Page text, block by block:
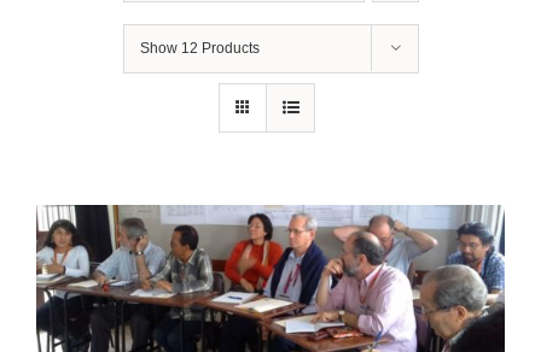
Show 12 Products